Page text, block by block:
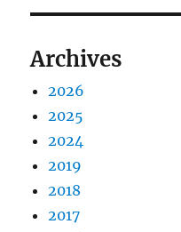
Archives
2026
2025
2024
2019
2018
2017